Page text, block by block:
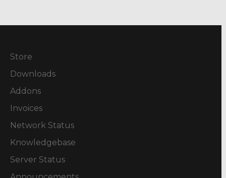
Store
Downloads
Addons
Invoices
Network Status
Knowledgebase
Server Status